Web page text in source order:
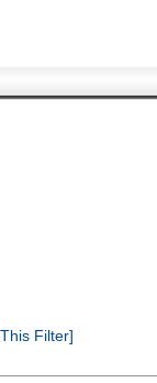
Filter]